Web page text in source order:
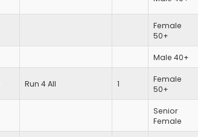
Female
50+
Male 40+
Run 4 All 1
Female
50+
Senior
Female